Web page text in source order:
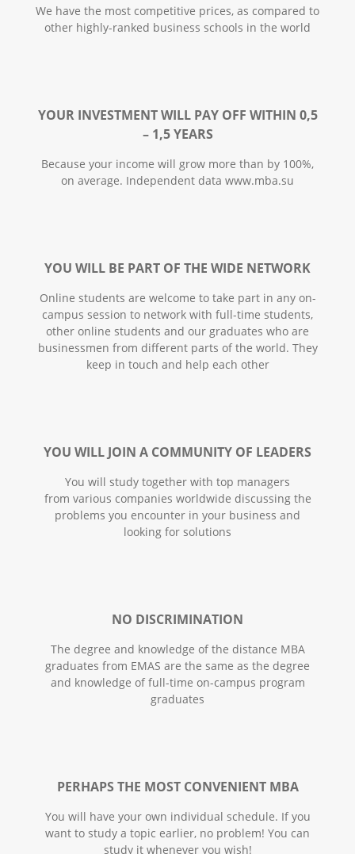
We have the most competitive prices, as compared to
other highly-ranked business schools in the world
YOUR INVESTMENT WILL PAY OFF WITHIN 0,5
– 1,5 YEARS
Because your income will grow more than by 100%,
on average. Independent data www.mba.su
YOU WILL BE PART OF THE WIDE NETWORK
Online students are welcome to take part in any on-
campus session to network with full-time students,
other online students and our graduates who are
businessmen from different parts of the world. They
keep in touch and help each other
YOU WILL JOIN A COMMUNITY OF LEADERS
You will study together with top managers
from various companies worldwide discussing the
problems you encounter in your business and
looking for solutions
NO DISCRIMINATION
The degree and knowledge of the distance MBA
graduates from EMAS are the same as the degree
and knowledge of full-time on-campus program
graduates
PERHAPS THE MOST CONVENIENT MBA
You will have your own individual schedule. If you
want to study a topic earlier, no problem! You can
study it whenever you wish!